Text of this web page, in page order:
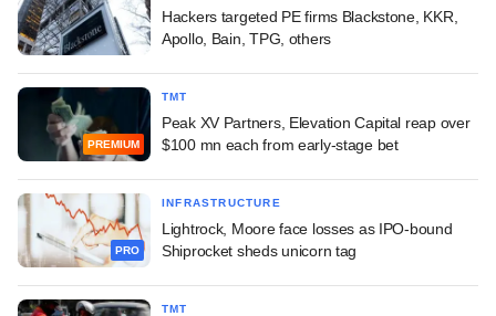
Hackers targeted PE firms Blackstone, KKR,
Apollo, Bain, TPG, others
PREMIUM
TMT
Peak XV Partners, Elevation Capital reap over
$100 mn each from early-stage bet
PRO
INFRASTRUCTURE
Lightrock, Moore face losses as IPO-bound
Shiprocket sheds unicorn tag
TMT